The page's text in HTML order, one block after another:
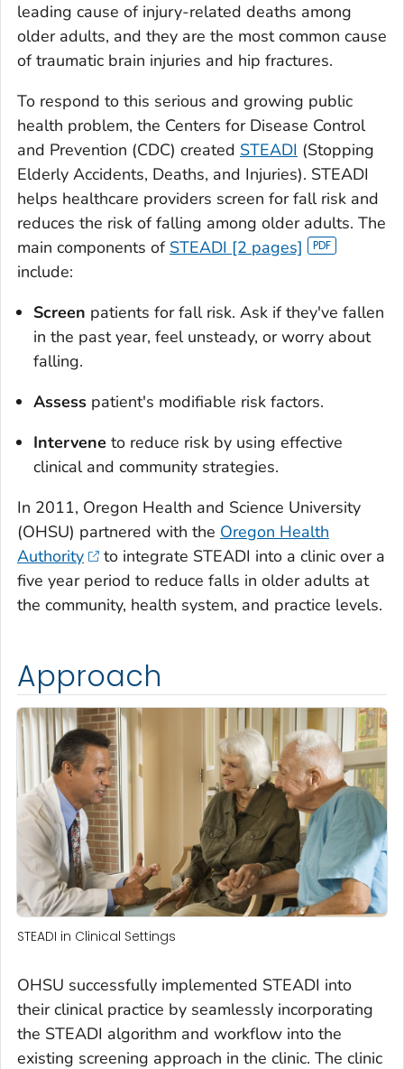
leading cause of injury-related deaths among
older adults, and they are the most common cause
of traumatic brain injuries and hip fractures.
To respond to this serious and growing public
health problem, the Centers for Disease Control
and Prevention (CDC) created STEADI (Stopping
Elderly Accidents, Deaths, and Injuries). STEADI
helps healthcare providers screen for fall risk and
reduces the risk of falling among older adults. The
main components of STEADI [2 pages]
include:
Screen patients for fall risk. Ask if they've fallen
in the past year, feel unsteady, or worry about
falling.
Assess patient's modifiable risk factors.
Intervene to reduce risk by using effective
clinical and community strategies.
In 2011, Oregon Health and Science University
(OHSU) partnered with the Oregon Health
Authority
to integrate STEADI into a clinic over a
five year period to reduce falls in older adults at
the community, health system, and practice levels.
Approach
STEADI in Clinical Settings
OHSU successfully implemented STEADI into
their clinical practice by seamlessly incorporating
the STEADI algorithm and workflow into the
existing screening approach in the clinic. The clinic